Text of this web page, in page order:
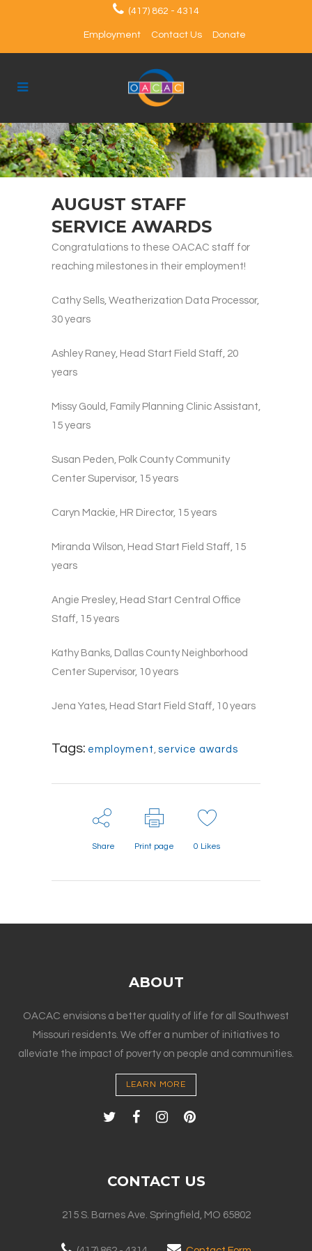
(417) 862 - 4314
Employment Contact Us Donate
AUGUST STAFF
SERVICE AWARDS
Congratulations to these OACAC staff for
reaching milestones in their employment!
Cathy Sells, Weatherization Data Processor,
30 years
Ashley Raney, Head Start Field Staff, 20
years
Missy Gould, Family Planning Clinic Assistant,
15 years
Susan Peden, Polk County Community
Center Supervisor, 15 years
Caryn Mackie, HR Director, 15 years
Miranda Wilson, Head Start Field Staff, 15
years
Angie Presley, Head Start Central Office
Staff, 15 years
Kathy Banks, Dallas County Neighborhood
Center Supervisor, 10 years
Jena Yates, Head Start Field Staff, 10 years
Tags: employment , service awards
Share Print page 0 Likes
ABOUT
OACAC envisions a better quality of life for all Southwest
Missouri residents. We offer a number of initiatives to
alleviate the impact of poverty on people and communities.
LEARN MORE
CONTACT US
215 S. Barnes Ave. Springfield, MO 65802